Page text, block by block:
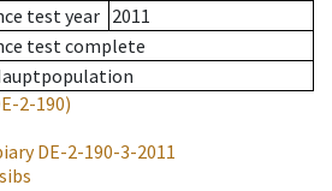
test year 2011
test complete
2-190)
DE-2-190-3-2011